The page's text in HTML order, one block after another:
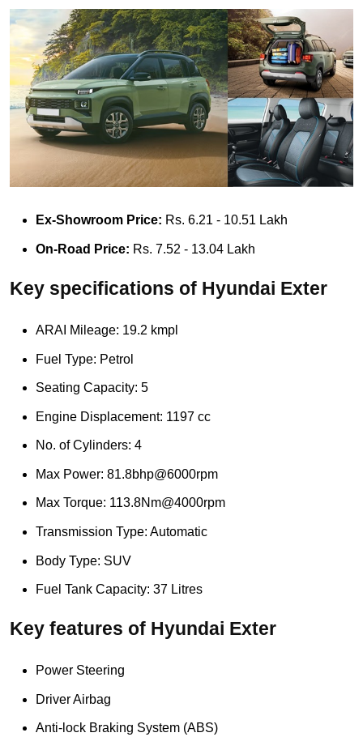
Ex-Showroom Price: Rs. 6.21 - 10.51 Lakh
On-Road Price: Rs. 7.52 - 13.04 Lakh
Key specifications of Hyundai Exter
ARAI Mileage: 19.2 kmpl
Fuel Type: Petrol
Seating Capacity: 5
Engine Displacement: 1197 cc
No. of Cylinders: 4
Max Power: 81.8bhp@6000rpm
Max Torque: 113.8Nm@4000rpm
Transmission Type: Automatic
Body Type: SUV
Fuel Tank Capacity: 37 Litres
Key features of Hyundai Exter
Power Steering
Driver Airbag
Anti-lock Braking System (ABS)